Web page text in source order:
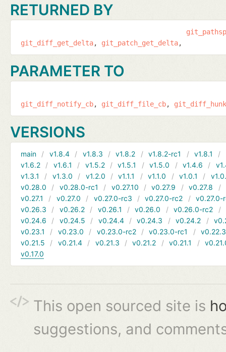
RETURNED BY
git_diff_get_delta git_patch_get_delta
PARAMETER TO
git_diff_notify_cb git_diff_file_cb
VERSIONS
main v1.8.4 v1.8.3 v1.8.2 v1.8.2-rc1 v1.8.1
v1.6.2
v1.6.1 v1.5.2 v1.5.1 v1.5.0 v1.4.6
v1.3.1
v1.3.0 v1.2.0 v1.1.1 v1.1.0 v1.0.1
v0.28.0
v0.28.0-rc1 v0.27.10 v0.27.9 v0.27.8
v0.27.1
v0.27.0 v0.27.0-rc3 v0.27.0-rc2
v0.27.0-
v0.26.3
v0.26.2 v0.26.1 v0.26.0 v0.26.0-rc2
v0.24.6
v0.24.5 v0.24.4 v0.24.3 v0.24.2
v0.23.1
v0.23.0 v0.23.0-rc2 v0.23.0-rc1
v0.22.3
v0.21.5
v0.21.4 v0.21.3 v0.21.2 v0.21.1
v0.17.0
This open sourced site is
suggestions, and